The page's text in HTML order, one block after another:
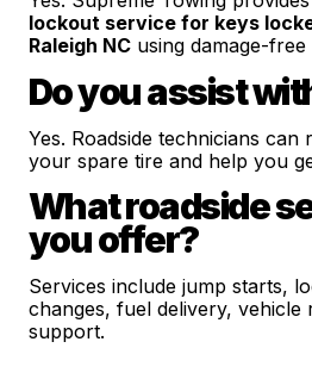
lockout service for keys
Raleigh NCusing damage-free
Do you assist
Yes. Roadside technicians
your spare tire and help you
What roadside
you offer?
Services include jump starts,
changes, fuel delivery, vehicle
support.